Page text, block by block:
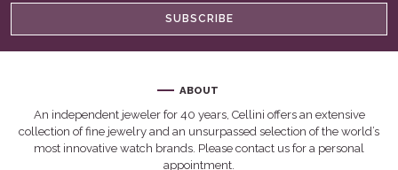
SUBSCRIBE
ABOUT
An independent jeweler for 40 years, Cellini offers an extensive
collection of fine jewelry and an unsurpassed selection of the world’s
most innovative watch brands. Please contact us for a personal
appointment.